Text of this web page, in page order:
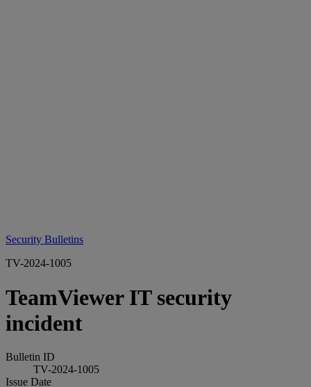
Security Bulletins
TV-2024-1005
TeamViewer IT security
incident
Bulletin ID
TV-2024-1005
Issue Date